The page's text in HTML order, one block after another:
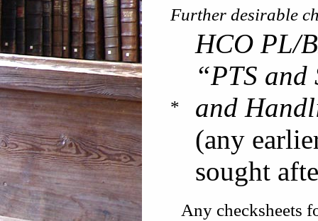
Further desirable
*
HCO PL/
“PTS
and
(any
sought
Any checksheets